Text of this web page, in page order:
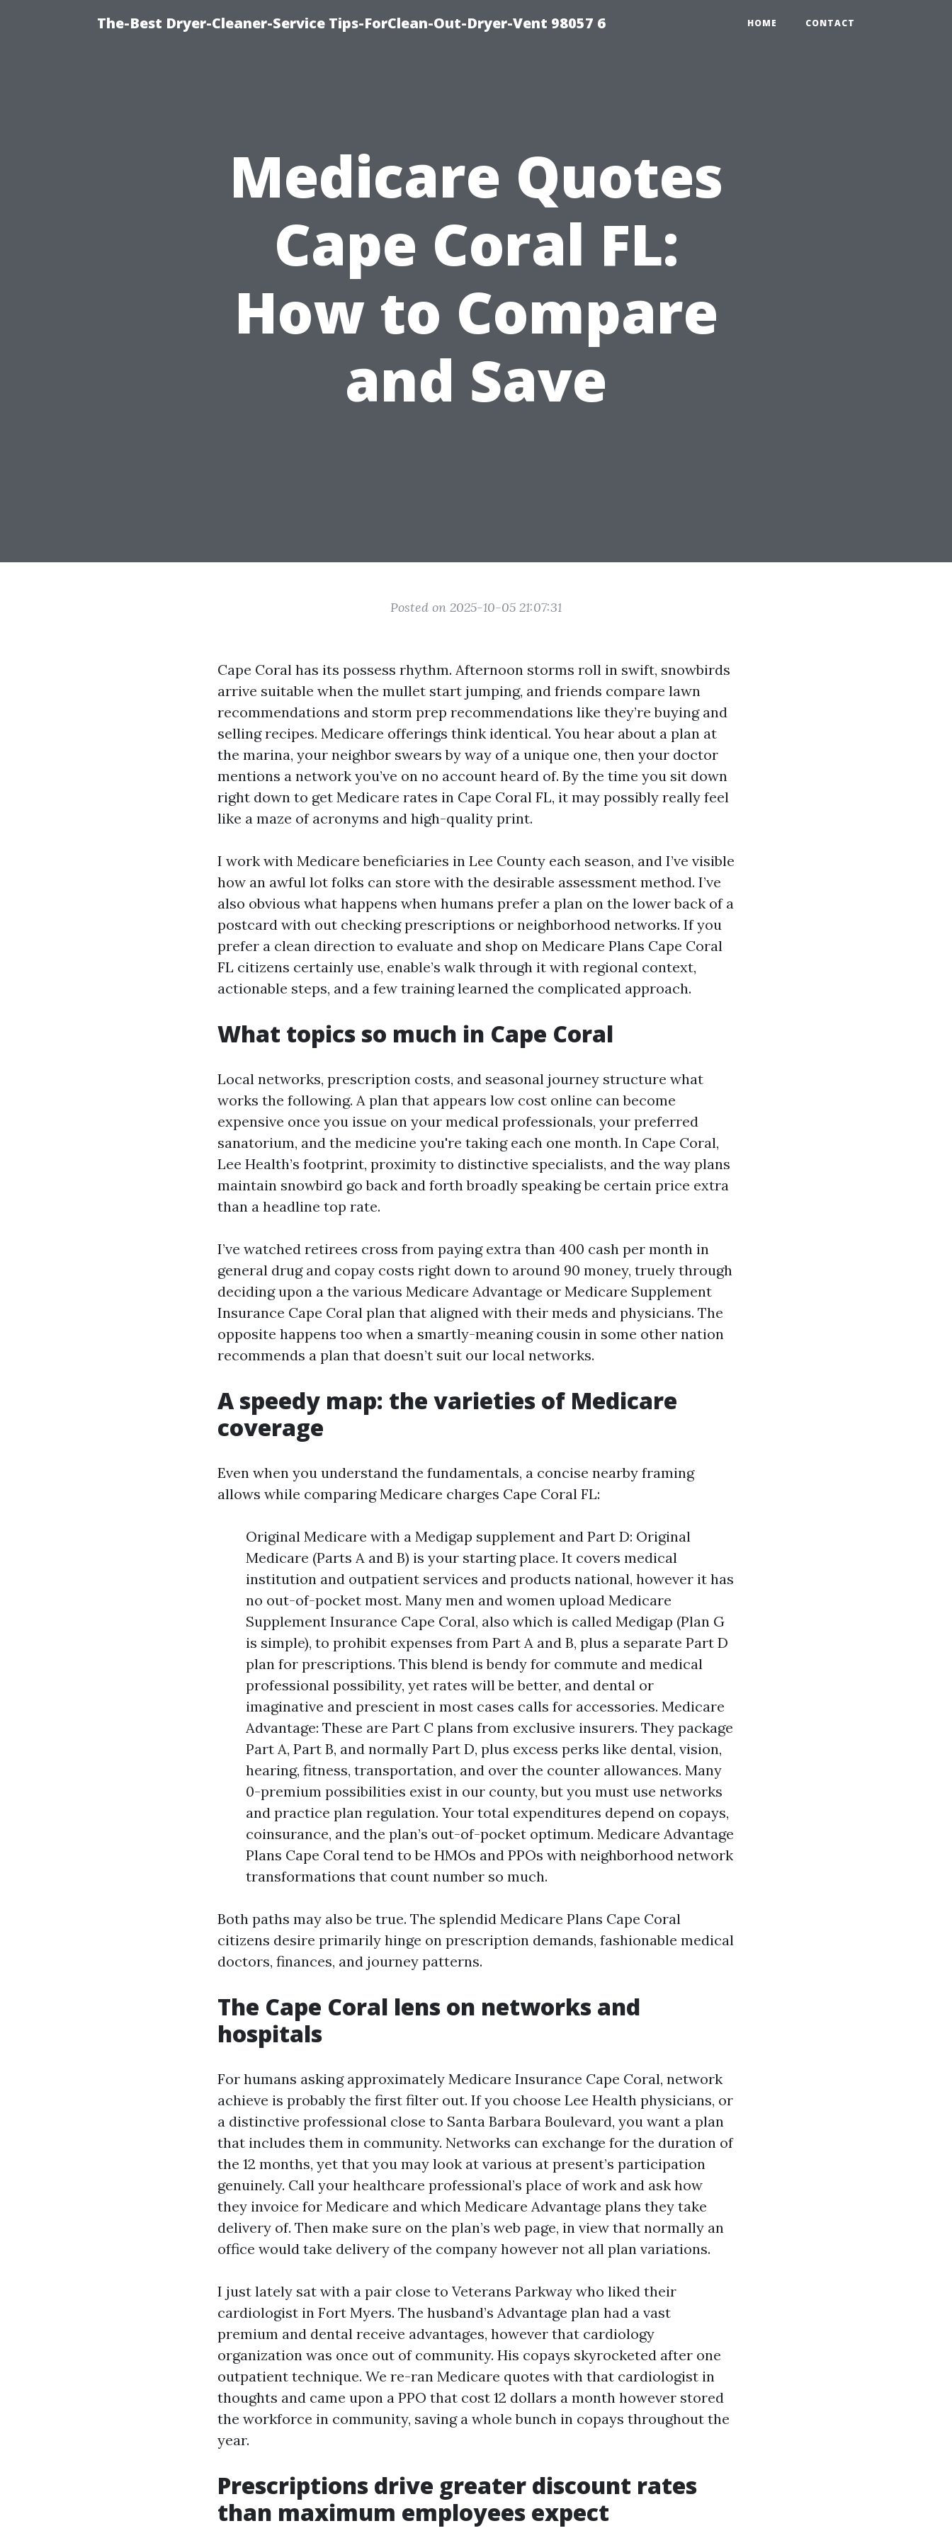
The-Best Dryer-Cleaner-Service Tips-ForClean-Out-Dryer-Vent 98057 6 HOME CONTACT
Medicare Quotes
Cape Coral FL:
How to Compare
and Save
Posted on 2025-10-05 21:07:31
Cape Coral has its possess rhythm. Afternoon storms roll in swift, snowbirds
arrive suitable when the mullet start jumping, and friends compare lawn
recommendations and storm prep recommendations like they’re buying and
selling recipes. Medicare offerings think identical. You hear about a plan at
the marina, your neighbor swears by way of a unique one, then your doctor
mentions a network you’ve on no account heard of. By the time you sit down
right down to get Medicare rates in Cape Coral FL, it may possibly really feel
like a maze of acronyms and high-quality print.
I work with Medicare beneficiaries in Lee County each season, and I’ve visible
how an awful lot folks can store with the desirable assessment method. I’ve
also obvious what happens when humans prefer a plan on the lower back of a
postcard with out checking prescriptions or neighborhood networks. If you
prefer a clean direction to evaluate and shop on Medicare Plans Cape Coral
FL citizens certainly use, enable’s walk through it with regional context,
actionable steps, and a few training learned the complicated approach.
What topics so much in Cape Coral
Local networks, prescription costs, and seasonal journey structure what
works the following. A plan that appears low cost online can become
expensive once you issue on your medical professionals, your preferred
sanatorium, and the medicine you're taking each one month. In Cape Coral,
Lee Health’s footprint, proximity to distinctive specialists, and the way plans
maintain snowbird go back and forth broadly speaking be certain price extra
than a headline top rate.
I’ve watched retirees cross from paying extra than 400 cash per month in
general drug and copay costs right down to around 90 money, truely through
deciding upon a the various Medicare Advantage or Medicare Supplement
Insurance Cape Coral plan that aligned with their meds and physicians. The
opposite happens too when a smartly-meaning cousin in some other nation
recommends a plan that doesn’t suit our local networks.
A speedy map: the varieties of Medicare
coverage
Even when you understand the fundamentals, a concise nearby framing
allows while comparing Medicare charges Cape Coral FL:
Original Medicare with a Medigap supplement and Part D: Original
Medicare (Parts A and B) is your starting place. It covers medical
institution and outpatient services and products national, however it has
no out-of-pocket most. Many men and women upload Medicare
Supplement Insurance Cape Coral, also which is called Medigap (Plan G
is simple), to prohibit expenses from Part A and B, plus a separate Part D
plan for prescriptions. This blend is bendy for commute and medical
professional possibility, yet rates will be better, and dental or
imaginative and prescient in most cases calls for accessories. Medicare
Advantage: These are Part C plans from exclusive insurers. They package
Part A, Part B, and normally Part D, plus excess perks like dental, vision,
hearing, fitness, transportation, and over the counter allowances. Many
0-premium possibilities exist in our county, but you must use networks
and practice plan regulation. Your total expenditures depend on copays,
coinsurance, and the plan’s out-of-pocket optimum. Medicare Advantage
Plans Cape Coral tend to be HMOs and PPOs with neighborhood network
transformations that count number so much.
Both paths may also be true. The splendid Medicare Plans Cape Coral
citizens desire primarily hinge on prescription demands, fashionable medical
doctors, finances, and journey patterns.
The Cape Coral lens on networks and
hospitals
For humans asking approximately Medicare Insurance Cape Coral, network
achieve is probably the first filter out. If you choose Lee Health physicians, or
a distinctive professional close to Santa Barbara Boulevard, you want a plan
that includes them in community. Networks can exchange for the duration of
the 12 months, yet that you may look at various at present’s participation
genuinely. Call your healthcare professional’s place of work and ask how
they invoice for Medicare and which Medicare Advantage plans they take
delivery of. Then make sure on the plan’s web page, in view that normally an
office would take delivery of the company however not all plan variations.
I just lately sat with a pair close to Veterans Parkway who liked their
cardiologist in Fort Myers. The husband’s Advantage plan had a vast
premium and dental receive advantages, however that cardiology
organization was once out of community. His copays skyrocketed after one
outpatient technique. We re-ran Medicare quotes with that cardiologist in
thoughts and came upon a PPO that cost 12 dollars a month however stored
the workforce in community, saving a whole bunch in copays throughout the
year.
Prescriptions drive greater discount rates
than maximum employees expect